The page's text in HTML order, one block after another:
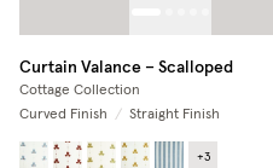
Curtain Valance – Scalloped
Cottage Collection
Curved Finish
/ Straight Finish
+3